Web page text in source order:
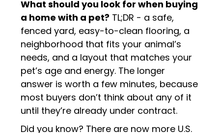
What should you look for when buying
a home with a pet? TL;DR - a safe,
fenced yard, easy-to-clean flooring, a
neighborhood that fits your animal’s
needs, and a layout that matches your
pet’s age and energy. The longer
answer is worth a few minutes, because
most buyers don’t think about any of it
until they’re already under contract.
Did you know? There are now more U.S.